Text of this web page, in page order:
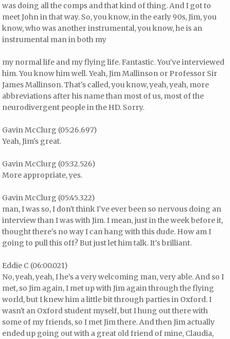
was doing all the comps and that kind of thing. And I got to
meet John in that way. So, you know, in the early 90s, Jim, you
know, who was another instrumental, you know, he is an
instrumental man in both my
my normal life and my flying life. Fantastic. You've interviewed
him. You know him well. Yeah, Jim Mallinson or Professor Sir
James Mallinson. That's called, you know, yeah, yeah, more
abbreviations after his name than most of us, most of the
neurodivergent people in the HD. Sorry.
Gavin McClurg (05:26.697)
Yeah, Jim's great.
Gavin McClurg (05:32.526)
More appropriate, yes.
Gavin McClurg (05:45.322)
man, I was so, I don't think I've ever been so nervous doing an
interview than I was with Jim. I mean, just in the week before it,
thought there's no way I can hang with this dude. How am I
going to pull this off? But just let him talk. It's brilliant.
Eddie C (06:00.021)
No, yeah, yeah, I he's a very welcoming man, very able. And so I
met, so Jim again, I met up with Jim again through the flying
world, but I knew him a little bit through parties in Oxford. I
wasn't an Oxford student myself, but I hung out there with
some of my friends, so I met Jim there. And then Jim actually
ended up going out with a great old friend of mine, Claudia,